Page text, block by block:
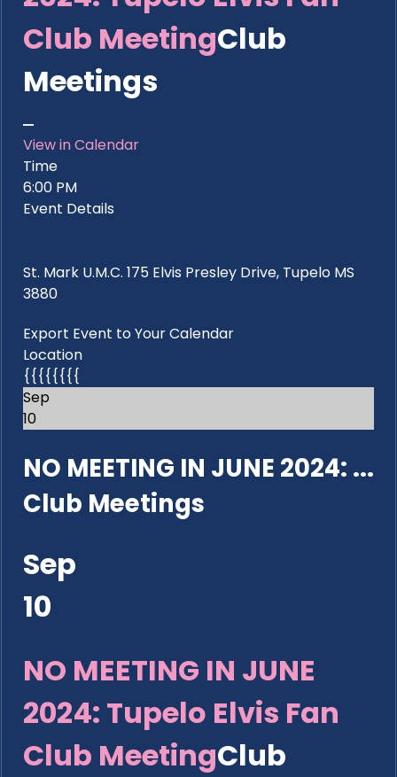
Club MeetingClub
Meetings
View in Calendar
Time
6:00 PM
Event Details
St. Mark U.M.C. 175 Elvis Presley Drive, Tupelo MS
3880
Export Event to Your Calendar
Location
{{{{{{{{
Sep
10
NO MEETING IN JUNE 2024: ...
Club Meetings
Sep
10
NO MEETING IN JUNE
2024: Tupelo Elvis Fan
Club MeetingClub